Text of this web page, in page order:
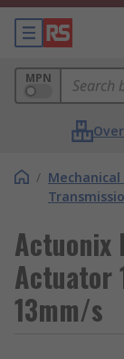
MPN
/ Mechanical
Actuonix
Actuator
13mm/s